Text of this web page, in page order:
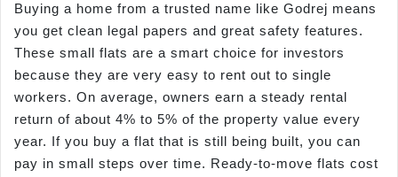
Buying a home from a trusted name like Godrej means
you get clean legal papers and great safety features.
These small flats are a smart choice for investors
because they are very easy to rent out to single
workers. On average, owners earn a steady rental
return of about 4% to 5% of the property value every
year. If you buy a flat that is still being built, you can
pay in small steps over time. Ready-to-move flats cost